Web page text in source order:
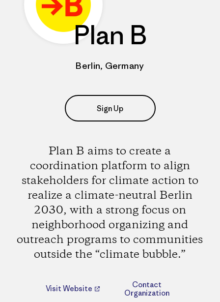
Plan B
Berlin, Germany
Sign Up
Plan B aims to create a
coordination platform to align
stakeholders for climate action to
realize a climate-neutral Berlin
2030, with a strong focus on
neighborhood organizing and
outreach programs to communities
outside the “climate bubble.”
Visit Website
Contact
Organization